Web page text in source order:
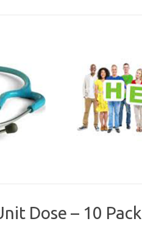
Dose – 10 Pack